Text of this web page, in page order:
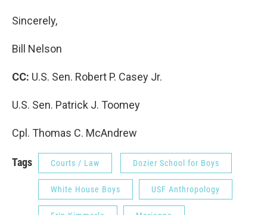
Sincerely,
Bill Nelson
CC: U.S. Sen. Robert P. Casey Jr.
U.S. Sen. Patrick J. Toomey
Cpl. Thomas C. McAndrew
Tags Courts / Law Dozier School for Boys
White House Boys USF Anthropology